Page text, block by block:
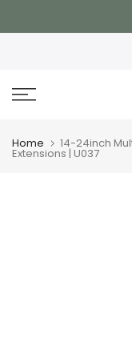
to
Home 14-24inch
Extensions | U037